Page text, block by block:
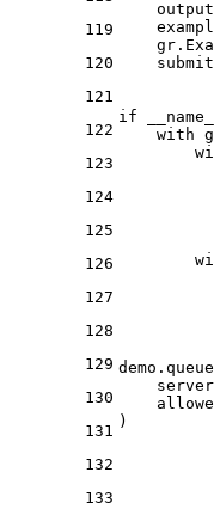
119
120
121
122
123
124
125
126
127
128
129
130
131
132
133
if
with